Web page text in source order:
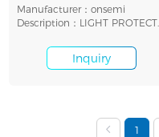
Manufacturer：onsemi
Description：LIGHT PROTECT
Inquiry
1